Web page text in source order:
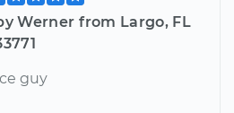
Werner from Largo, FL
guy